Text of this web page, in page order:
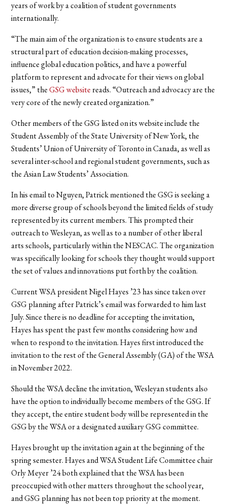
years of work by a coalition of student governments
internationally.
“The main aim of the organization is to ensure students are a
structural part of education decision-making processes,
influence global education politics, and have a powerful
platform to represent and advocate for their views on global
issues,” theGSG website reads. “Outreach and advocacy are the
very core of the newly created organization.”
Other members of the GSG listed on its website include the
Student Assembly of the State University of New York, the
Students’ Union of University of Toronto in Canada, as well as
several inter-school and regional student governments, such as
the Asian Law Students’ Association.
In his email to Nguyen, Patrick mentioned the GSG is seeking a
more diverse group of schools beyond the limited fields of study
represented by its current members. This prompted their
outreach to Wesleyan, as well as to a number of other liberal
arts schools, particularly within the NESCAC. The organization
was specifically looking for schools they thought would support
the set of values and innovations put forth by the coalition.
Current WSA president Nigel Hayes ’23 has since taken over
GSG planning after Patrick’s email was forwarded to him last
July. Since there is no deadline for accepting the invitation,
Hayes has spent the past few months considering how and
when to respond to the invitation. Hayes first introduced the
invitation to the rest of the General Assembly (GA) of the WSA
in November 2022.
Should the WSA decline the invitation, Wesleyan students also
have the option to individually become members of the GSG. If
they accept, the entire student body will be represented in the
GSG by the WSA or a designated auxiliary GSG committee.
Hayes brought up the invitation again at the beginning of the
spring semester. Hayes and WSA Student Life Committee chair
Orly Meyer ’24 both explained that the WSA has been
preoccupied with other matters throughout the school year,
and GSG planning has not been top priority at the moment.